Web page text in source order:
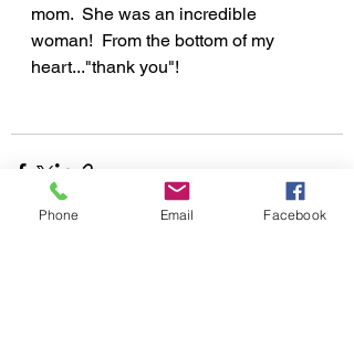
mom.  She was an incredible
woman!  From the bottom of my
heart..."thank you"!
Phone Email Facebook